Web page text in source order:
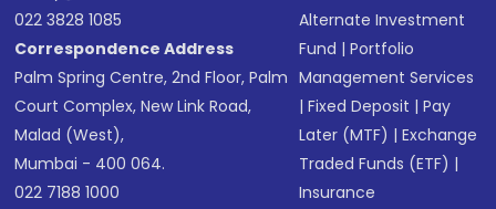
022 3828 1085
Correspondence Address
Palm Spring Centre, 2nd Floor, Palm
Court Complex, New Link Road,
Malad (West),
Mumbai - 400 064.
022 7188 1000
Alternate Investment
Fund |Portfolio
Management Services
|Fixed Deposit |Pay
Later (MTF) |Exchange
Traded Funds (ETF) |
Insurance